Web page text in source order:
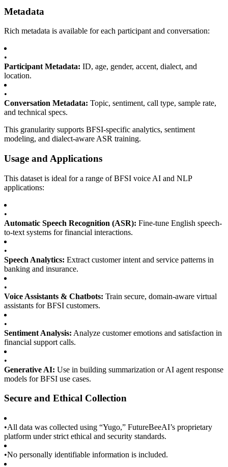
Metadata
Rich metadata is available for each participant and conversation:
•
Participant Metadata: ID, age, gender, accent, dialect, and
location.
•
Conversation Metadata: Topic, sentiment, call type, sample rate,
and technical specs.
This granularity supports BFSI-specific analytics, sentiment
modeling, and dialect-aware ASR training.
Usage and Applications
This dataset is ideal for a range of BFSI voice AI and NLP
applications:
•
Automatic Speech Recognition (ASR): Fine-tune English speech-
to-text systems for financial interactions.
•
Speech Analytics: Extract customer intent and service patterns in
banking and insurance.
•
Voice Assistants & Chatbots: Train secure, domain-aware virtual
assistants for BFSI customers.
•
Sentiment Analysis: Analyze customer emotions and satisfaction in
financial support calls.
•
Generative AI: Use in building summarization or AI agent response
models for BFSI use cases.
Secure and Ethical Collection
•All data was collected using “Yugo,” FutureBeeAI’s proprietary
platform under strict ethical and security standards.
•No personally identifiable information is included.